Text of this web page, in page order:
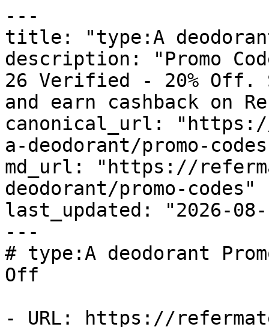
---
title: "type:A deodorant
description: "Promo
26 Verified - 20% Off.
and earn cashback on
canonical_url:
a-deodorant/promo-
md_url: "https://
deodorant/promo-codes"
last_updated: "2026-08-
---
# type:A deodorant
Off
- URL: https://